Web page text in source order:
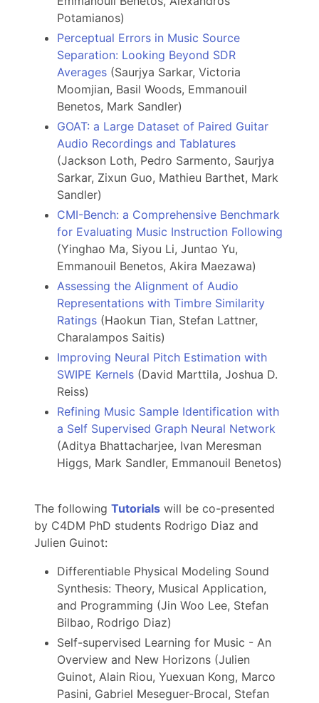
Potamianos)
Perceptual Errors in Music Source
Separation: Looking Beyond SDR
Averages (Saurjya Sarkar, Victoria
Moomjian, Basil Woods, Emmanouil
Benetos, Mark Sandler)
GOAT: a Large Dataset of Paired Guitar
Audio Recordings and Tablatures
(Jackson Loth, Pedro Sarmento, Saurjya
Sarkar, Zixun Guo, Mathieu Barthet, Mark
Sandler)
CMI-Bench: a Comprehensive Benchmark
for Evaluating Music Instruction Following
(Yinghao Ma, Siyou Li, Juntao Yu,
Emmanouil Benetos, Akira Maezawa)
Assessing the Alignment of Audio
Representations with Timbre Similarity
Ratings (Haokun Tian, Stefan Lattner,
Charalampos Saitis)
Improving Neural Pitch Estimation with
SWIPE Kernels (David Marttila, Joshua D.
Reiss)
Refining Music Sample Identification with
a Self Supervised Graph Neural Network
(Aditya Bhattacharjee, Ivan Meresman
Higgs, Mark Sandler, Emmanouil Benetos)
The following Tutorials will be co-presented
by C4DM PhD students Rodrigo Diaz and
Julien Guinot:
Differentiable Physical Modeling Sound
Synthesis: Theory, Musical Application,
and Programming (Jin Woo Lee, Stefan
Bilbao, Rodrigo Diaz)
Self-supervised Learning for Music - An
Overview and New Horizons (Julien
Guinot, Alain Riou, Yuexuan Kong, Marco
Pasini, Gabriel Meseguer-Brocal, Stefan